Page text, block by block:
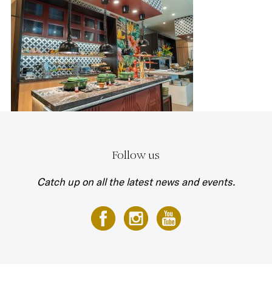
Follow us
Catch up on all the latest news and events.